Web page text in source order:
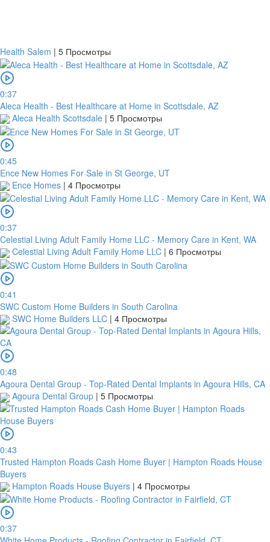
Health Salem | 5 Просмотры
0:37
Aleca Health - Best Healthcare at Home in Scottsdale, AZ
Aleca Health Scottsdale | 5 Просмотры
0:45
Ence New Homes For Sale in St George, UT
Ence Homes | 4 Просмотры
0:37
Celestial Living Adult Family Home LLC - Memory Care in Kent, WA
Celestial Living Adult Family Home LLC | 6 Просмотры
0:41
SWC Custom Home Builders in South Carolina
SWC Home Builders LLC | 4 Просмотры
0:48
Agoura Dental Group - Top-Rated Dental Implants in Agoura Hills, CA
Agoura Dental Group | 5 Просмотры
0:43
Trusted Hampton Roads Cash Home Buyer | Hampton Roads House
Buyers
Hampton Roads House Buyers | 4 Просмотры
0:37